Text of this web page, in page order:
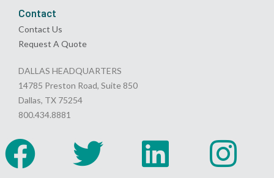
Contact
Contact Us
Request A Quote
DALLAS HEADQUARTERS
14785 Preston Road, Suite 850
Dallas, TX 75254
800.434.8881